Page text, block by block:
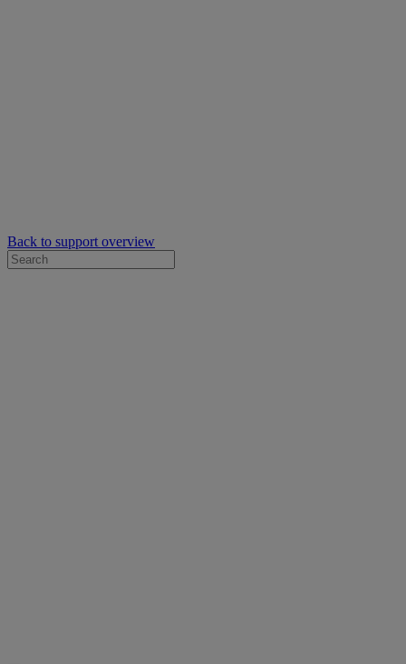
Back to support overview